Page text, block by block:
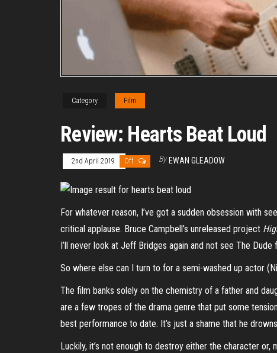
Category Film
Review: Hearts Beat Loud
2nd April 2019 Off By EWAN GLEADOW
For whatever reason, I’ve got a sudden obsession with
critical applause. Bruce Campbell’s unreleased project
I’ll never look at Jeff Bridges again and not see The Dude
So where else can I turn to for a semi-washed up actor
The film banks solely on the chemistry of a father and
are a few tropes of the drama genre that put some
best performance to date. It’s just a shame that he
Luckily, it’s not enough to destroy either the character